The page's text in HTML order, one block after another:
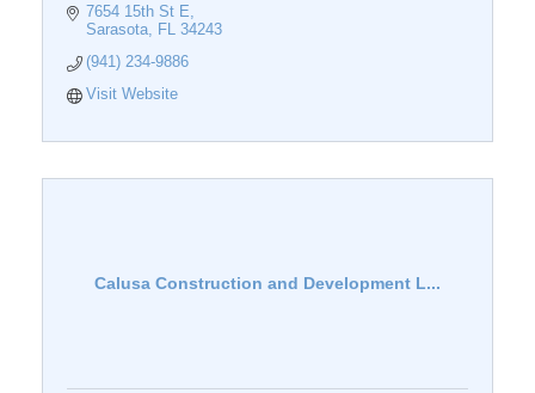
7654 15th St E
Sarasota
FL 34243
(941) 234-9886
Visit Website
Calusa Construction and Development L...